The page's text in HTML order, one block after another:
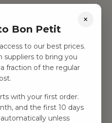
×
Bon Petit
to our best prices.
suppliers to bring you
fraction of the regular
with your first order.
and the first 10 days
unless